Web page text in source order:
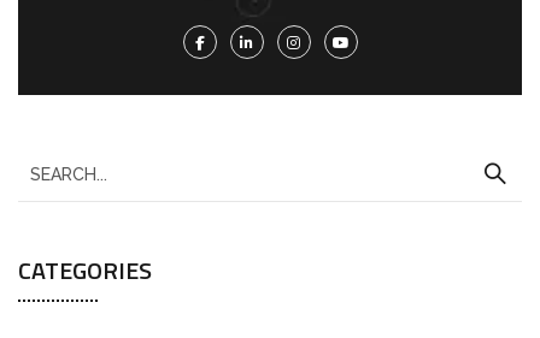
CATEGORIES